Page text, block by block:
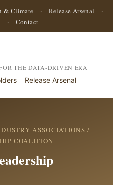
& Climate · Release Arsenal
·
· Contact
THE DATA-DRIVEN ERA
Release Arsenal
ASSOCIATIONS /
COALITION